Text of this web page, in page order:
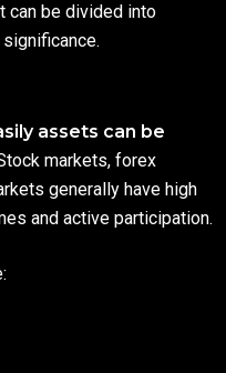
can be divided into
assets can be
markets, forex
generally have high
and active participation.